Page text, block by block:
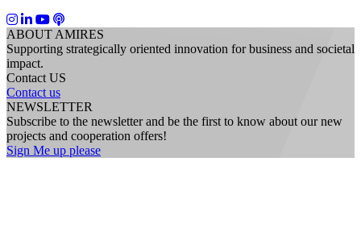
ABOUT AMIRES
Supporting strategically oriented innovation for business and societal
impact.
Contact US
Contact us
NEWSLETTER
Subscribe to the newsletter and be the first to know about our new
projects and cooperation offers!
Sign Me up please